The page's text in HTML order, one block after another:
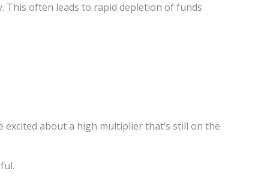
This often leads to rapid depletion of funds
about a high multiplier that’s still on the